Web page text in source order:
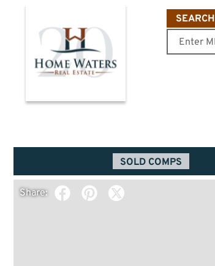
SEARCH
SOLD COMPS
Share: